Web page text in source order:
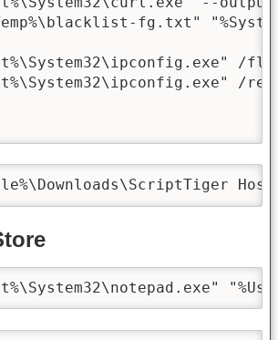
fg.txt"
/
/